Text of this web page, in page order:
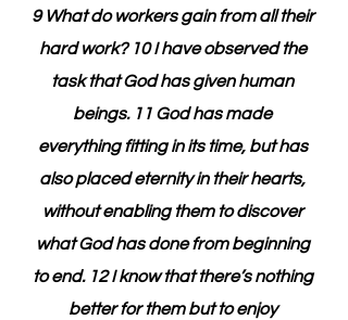
9 What do workers gain from all their
hard work? 10 I have observed the
task that God has given human
beings. 11 God has made
everything fitting in its time, but has
also placed eternity in their hearts,
without enabling them to discover
what God has done from beginning
to end. 12 I know that there’s nothing
better for them but to enjoy